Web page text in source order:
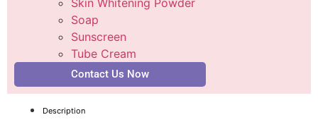
Soap
Sunscreen
Tube Cream
Contact Us Now
Description